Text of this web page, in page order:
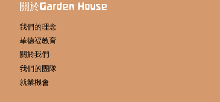
關於Garden House
我們的理念
華德福教育
關於我們
我們的團隊
就業機會